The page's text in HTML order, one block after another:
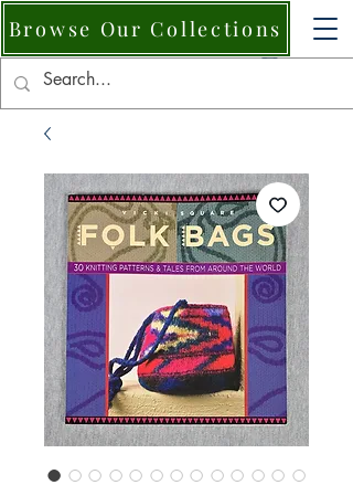
Browse Our Collections